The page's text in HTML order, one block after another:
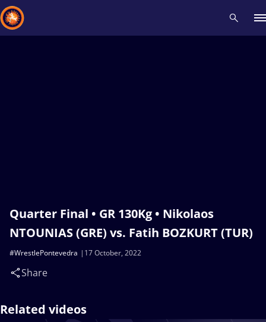
Quarter Final • GR 130Kg • Nikolaos
NTOUNIAS (GRE) vs. Fatih BOZKURT (TUR)
17 October, 2022
#WrestlePontevedra
Share
Related videos